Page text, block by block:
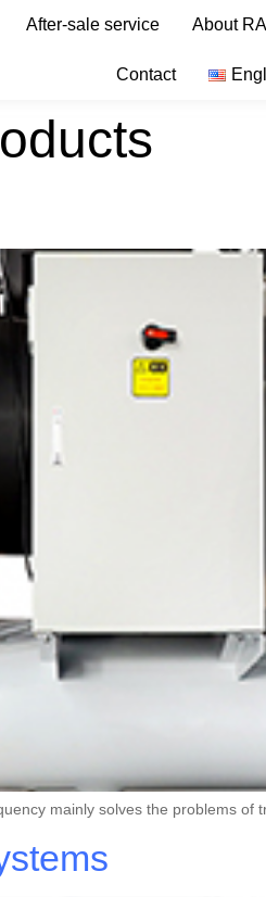
After-sale service About
Contact
mainly solves the problems